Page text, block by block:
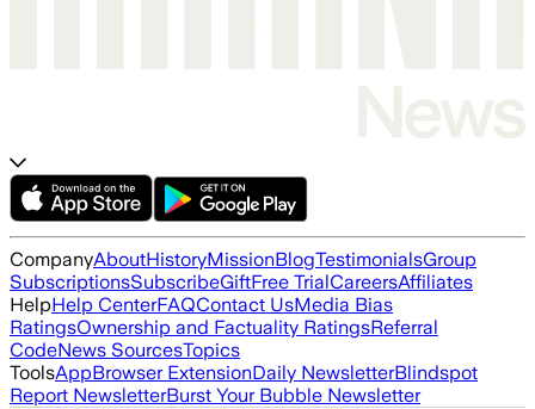
CompanyAboutHistoryMissionBlogTestimonialsGroup
SubscriptionsSubscribeGiftFree TrialCareersAffiliates
HelpHelp CenterFAQContact UsMedia Bias
RatingsOwnership and Factuality RatingsReferral
CodeNews SourcesTopics
ToolsAppBrowser ExtensionDaily NewsletterBlindspot
Report NewsletterBurst Your Bubble Newsletter